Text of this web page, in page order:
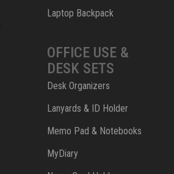
Laptop Backpack
OFFICE USE &
DESK SETS
Desk Organizers
Lanyards & ID Holder
Memo Pad & Notebooks
MyDiary